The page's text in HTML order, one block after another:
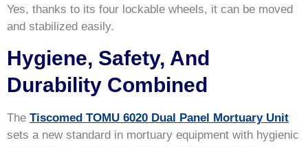
Yes, thanks to its four lockable wheels, it can be moved
and stabilized easily.
Hygiene, Safety, And
Durability Combined
The Tiscomed TOMU 6020 Dual Panel Mortuary Unit
sets a new standard in mortuary equipment with hygienic